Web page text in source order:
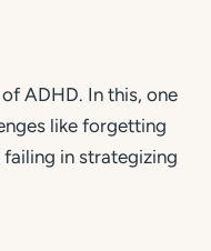
ADHD. In this, one
like forgetting
in strategizing